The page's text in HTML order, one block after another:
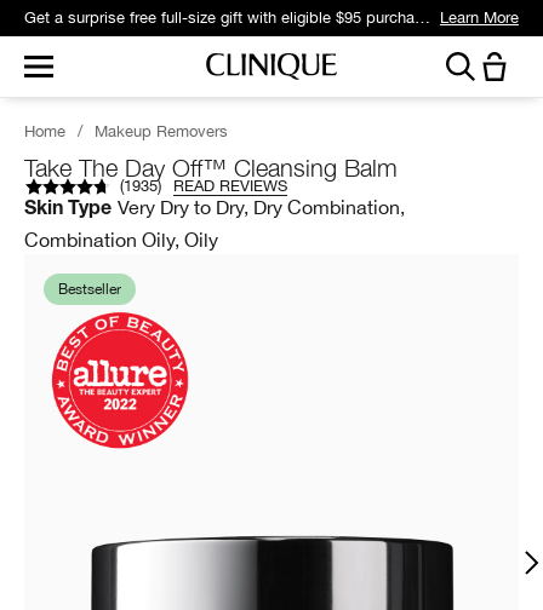
Join Smart Rewards and get free standard shipping with any order. Learn More
Home / Makeup Removers
Take The Day Off™ Cleansing Balm
(1935) READ REVIEWS
Skin Type Very Dry to Dry, Dry Combination,
Combination Oily, Oily
Bestseller